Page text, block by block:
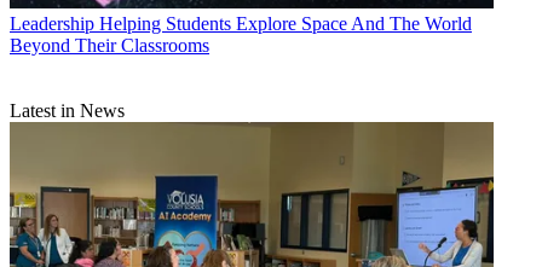
Leadership Helping Students Explore Space And The World
Beyond Their Classrooms
Latest in News